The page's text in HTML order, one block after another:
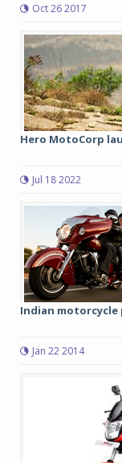
Oct 26 2017
Hero MotoCorp
Jul 18 2022
Indian motorcycle
Jan 22 2014